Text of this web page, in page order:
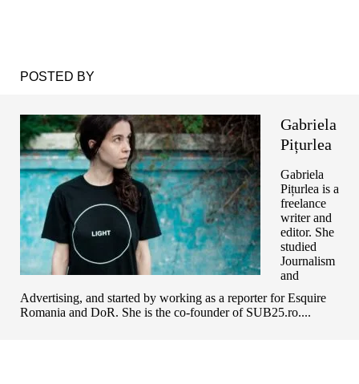
POSTED BY
Gabriela
Pițurlea
Gabriela
Pițurlea is a
freelance
writer and
editor. She
studied
Journalism
and
Advertising, and started by working as a reporter for Esquire
Romania and DoR. She is the co-founder of SUB25.ro....